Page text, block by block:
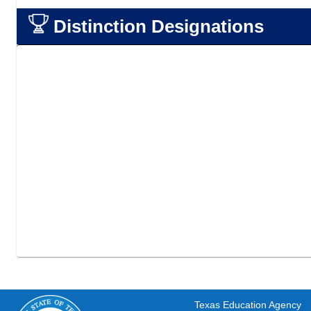
Distinction Designations
Texas Education Agency